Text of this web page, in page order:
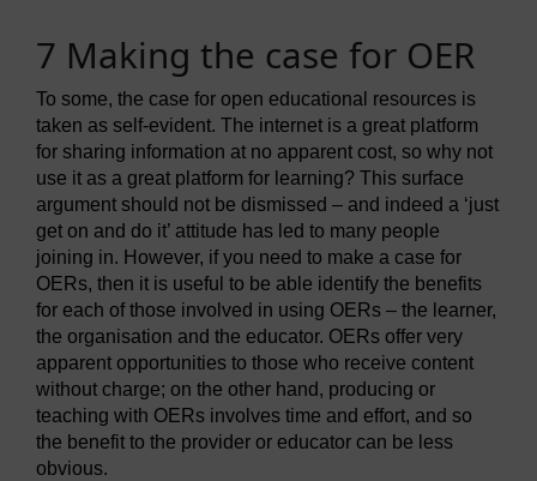
7 Making the case for OER
To some, the case for open educational resources is
taken as self-evident. The internet is a great platform
for sharing information at no apparent cost, so why not
use it as a great platform for learning? This surface
argument should not be dismissed – and indeed a ‘just
get on and do it’ attitude has led to many people
joining in. However, if you need to make a case for
OERs, then it is useful to be able identify the benefits
for each of those involved in using OERs – the learner,
the organisation and the educator. OERs offer very
apparent opportunities to those who receive content
without charge; on the other hand, producing or
teaching with OERs involves time and effort, and so
the benefit to the provider or educator can be less
obvious.